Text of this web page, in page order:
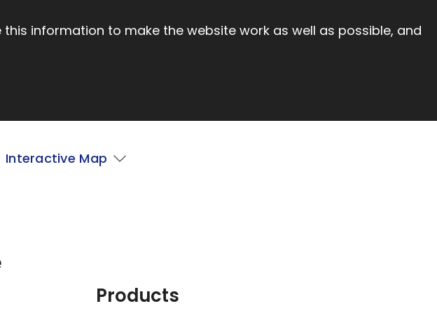
information to make the website work as well as possible, and
Interactive Map
Products